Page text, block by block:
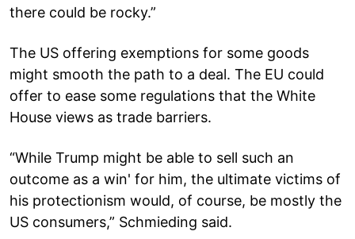
there could be rocky.”
The US offering exemptions for some goods
might smooth the path to a deal. The EU could
offer to ease some regulations that the White
House views as trade barriers.
“While Trump might be able to sell such an
outcome as a win' for him, the ultimate victims of
his protectionism would, of course, be mostly the
US consumers,” Schmieding said.